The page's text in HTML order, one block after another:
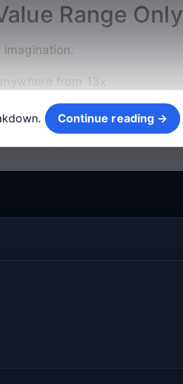
Range Only
from 13x
Continue reading →
Continue reading →